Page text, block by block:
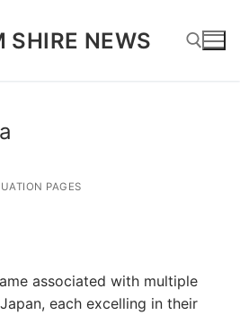
SHIRE NEWS
PAGES
associated with multiple
each excelling in their